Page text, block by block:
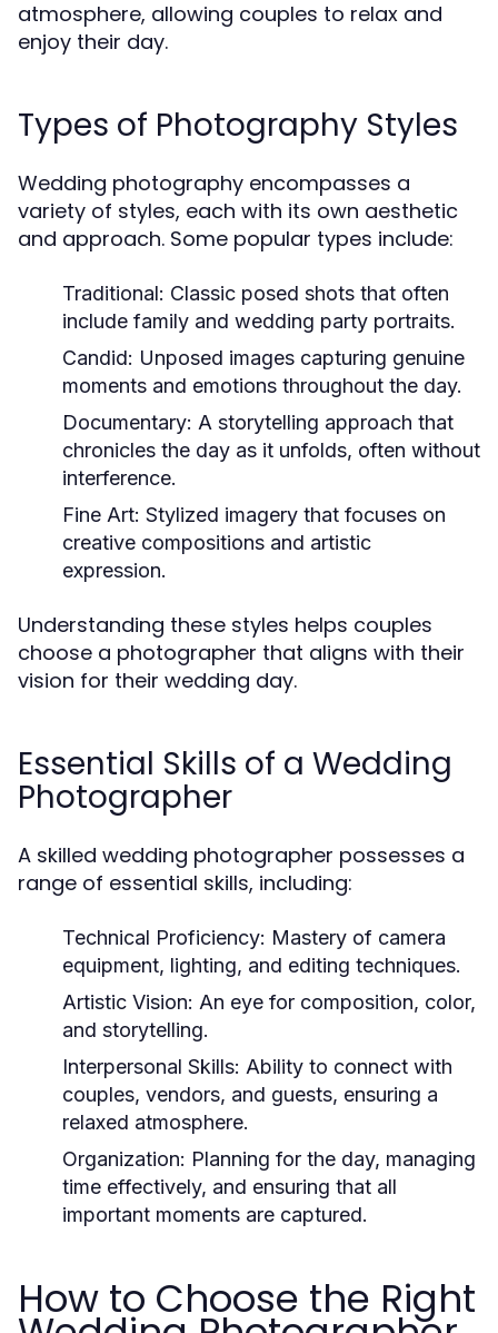
atmosphere, allowing couples to relax and
enjoy their day.
Types of Photography Styles
Wedding photography encompasses a
variety of styles, each with its own aesthetic
and approach. Some popular types include:
Traditional: Classic posed shots that often
include family and wedding party portraits.
Candid: Unposed images capturing genuine
moments and emotions throughout the day.
Documentary: A storytelling approach that
chronicles the day as it unfolds, often without
interference.
Fine Art: Stylized imagery that focuses on
creative compositions and artistic
expression.
Understanding these styles helps couples
choose a photographer that aligns with their
vision for their wedding day.
Essential Skills of a Wedding
Photographer
A skilled wedding photographer possesses a
range of essential skills, including:
Technical Proficiency: Mastery of camera
equipment, lighting, and editing techniques.
Artistic Vision: An eye for composition, color,
and storytelling.
Interpersonal Skills: Ability to connect with
couples, vendors, and guests, ensuring a
relaxed atmosphere.
Organization: Planning for the day, managing
time effectively, and ensuring that all
important moments are captured.
How to Choose the Right